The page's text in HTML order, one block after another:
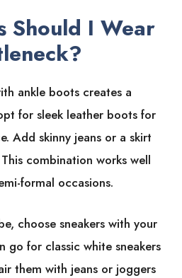
Should I Wear
ankle boots creates a
for sleek leather boots for
Add skinny jeans or a skirt
combination works well
formal occasions.
choose sneakers with your
go for classic white sneakers
them with jeans or joggers